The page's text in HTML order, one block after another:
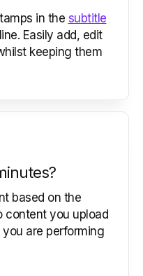
in the subtitle
Easily add, edit
keeping them
based on the
content you upload
are performing